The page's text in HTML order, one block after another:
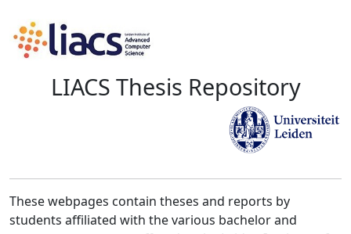
LIACS Thesis Repository
These webpages contain theses and reports by
students affiliated with the various bachelor and